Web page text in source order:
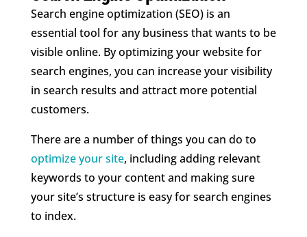
Search engine optimization (SEO) is an
essential tool for any business that wants to be
visible online. By optimizing your website for
search engines, you can increase your visibility
in search results and attract more potential
customers.
There are a number of things you can do to
optimize your site, including adding relevant
keywords to your content and making sure
your site’s structure is easy for search engines
to index.